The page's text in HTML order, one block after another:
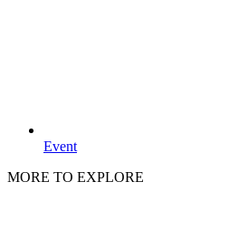
Event
MORE TO EXPLORE